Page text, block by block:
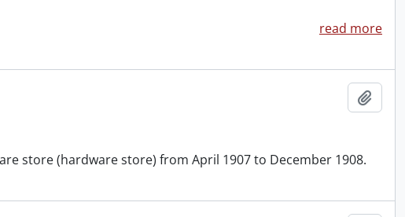
read more
store (hardware store) from April 1907 to December 1908.